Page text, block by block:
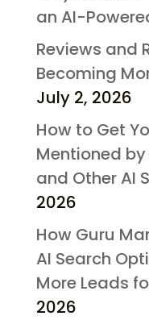
an AI-
Reviews and
Becoming
July 2, 2026
How to Get
Mentioned by
and Other AI
2026
How Guru
AI Search
More Leads
2026